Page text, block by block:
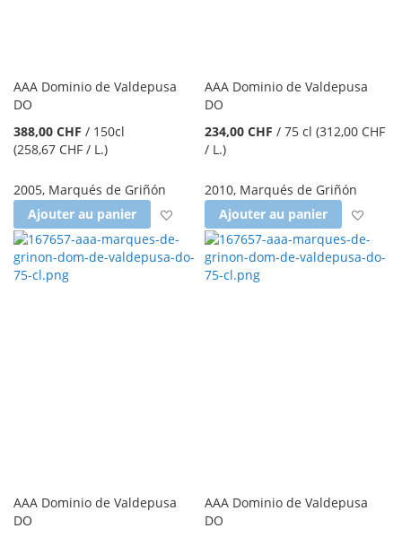
AAA Dominio de Valdepusa
DO
388,00 CHF / 150cl
(258,67 CHF / L.)
2005, Marqués de Griñón
Ajouter au panier
Ajouter à la liste d'achats
AAA Dominio de Valdepusa
DO
234,00 CHF /75 cl (312,00 CHF
/ L.)
2010, Marqués de Griñón
Ajouter au panier
AAA Dominio de Valdepusa
DO
AAA Dominio de Valdepusa
DO